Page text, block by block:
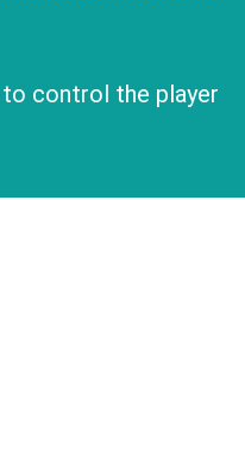
to control the player